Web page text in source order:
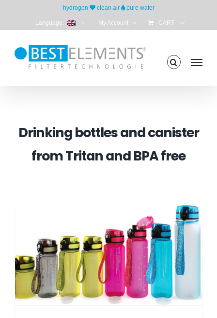
hydrogen clean air pure water
Language: My Account CART
Drinking bottles and canister
from Tritan and BPA free